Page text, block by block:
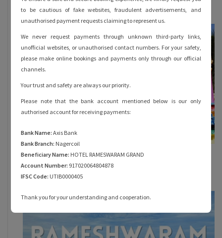
Everything You Must Know About Rama
Theertham in Rameshwaram
to be cautious of fake websites, fraudulent advertisements, and
unauthorised payment requests claiming to represent us.
We never request payments through unknown third-party links,
unofficial websites, or unauthorised contact numbers. For your safety,
please make online bookings and payments only through our official
channels.
Your trust and safety are always our priority.
Please note that the bank account mentioned below is our only
authorised account for receiving payments:
Bank Name: Axis Bank
Bank Branch: Nagercoil
Beneficiary Name: HOTEL RAMESWARAM GRAND
Account Number: 917020064804878
IFSC Code: UTIB0000405
Thank you for your understanding and cooperation.